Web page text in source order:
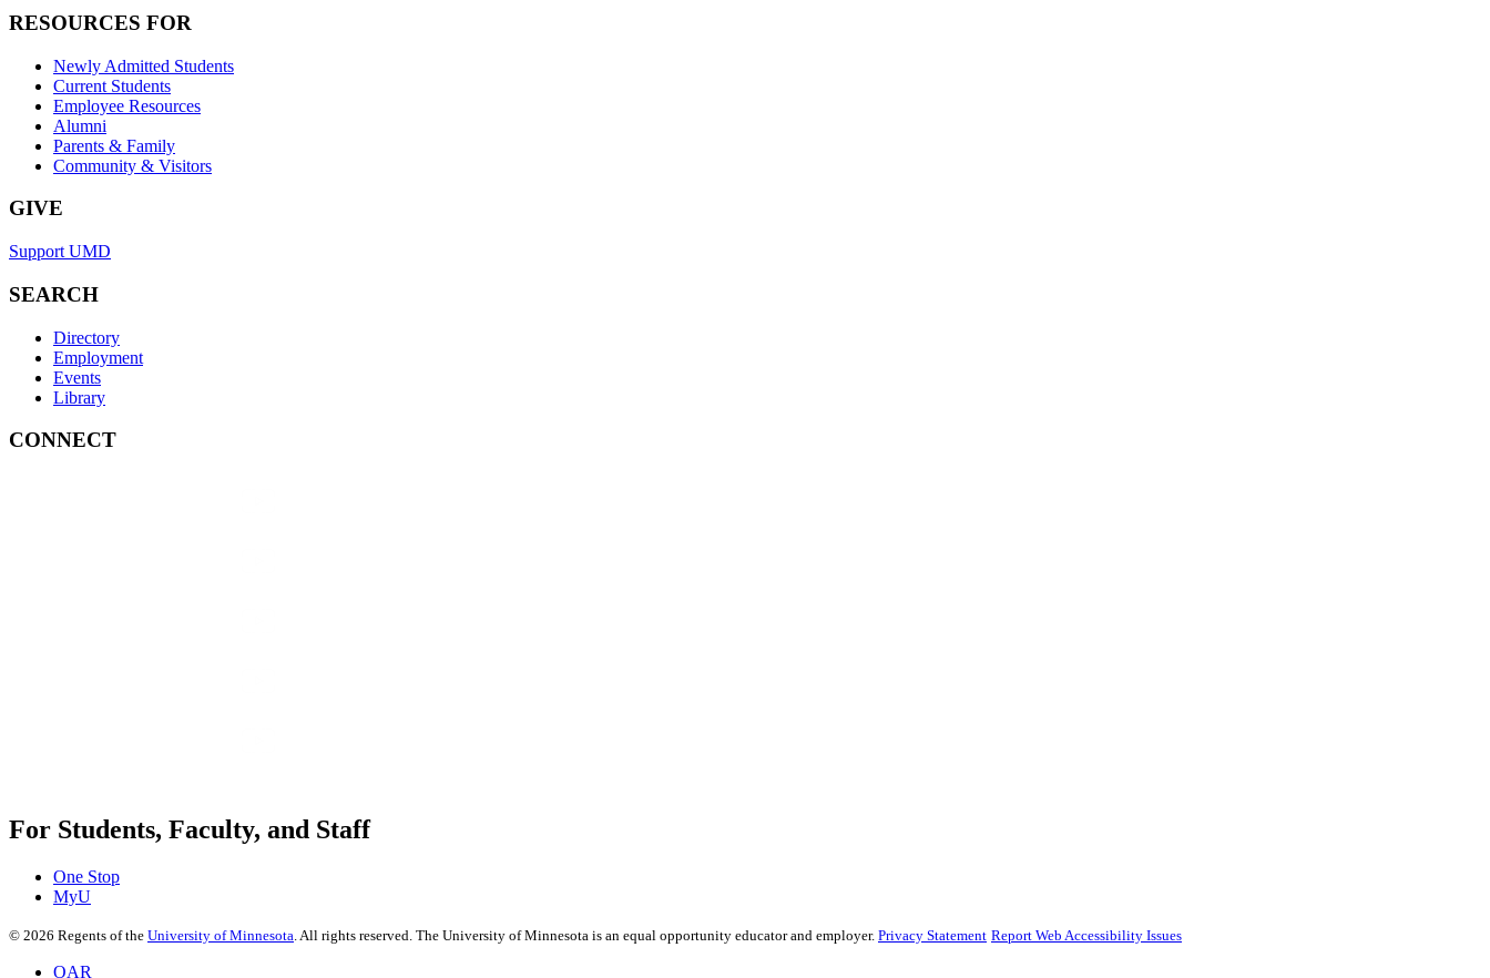
RESOURCES FOR
Newly Admitted Students
Current Students
Employee Resources
Alumni
Parents & Family
Community & Visitors
GIVE
Support UMD
SEARCH
Directory
Employment
Events
Library
CONNECT
For Students, Faculty, and Staff
One Stop
MyU
© 2026 Regents of the University of Minnesota . All rights reserved. The University of Minnesota is an equal opportunity educator and employer. Privacy Statement Report Web Accessibility Issues
OAR